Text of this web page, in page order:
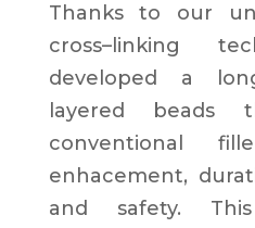
Thanks to our
cross–linking
developed a
layered beads
conventional
enhacement,
and safety.